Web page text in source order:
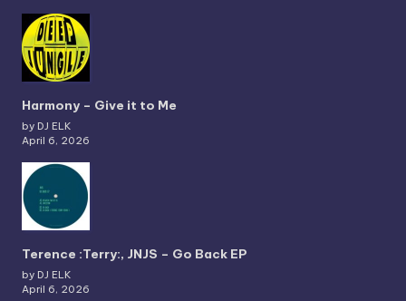
Harmony – Give it to Me
by DJ ELK
April 6, 2026
Terence :Terry:, JNJS – Go Back EP
by DJ ELK
April 6, 2026